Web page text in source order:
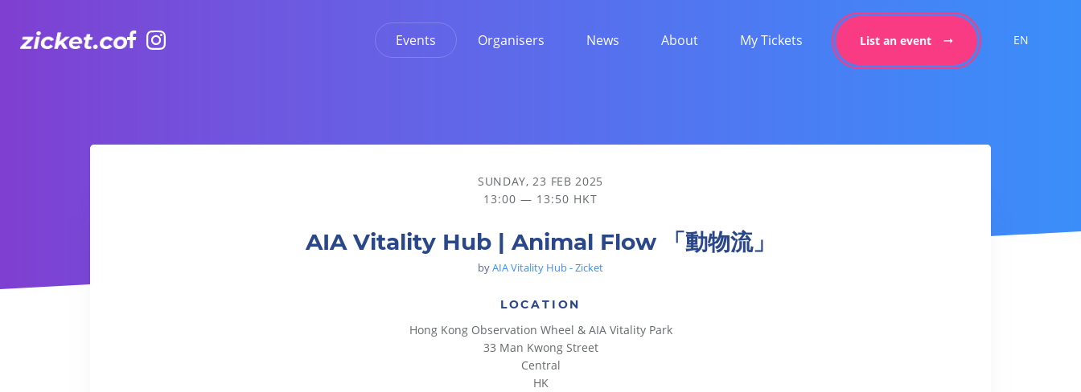
Events Organisers News About My Tickets List an event EN
AIA Vitality Hub | Animal Flow 「動物流」
SUNDAY, 23 FEB 2025
13:00 — 13:50 HKT
AIA Vitality Hub | Animal Flow 「動物流」
byAIA Vitality Hub - Zicket
LOCATION
Hong Kong Observation Wheel & AIA Vitality Park
33 Man Kwong Street
Central
HK